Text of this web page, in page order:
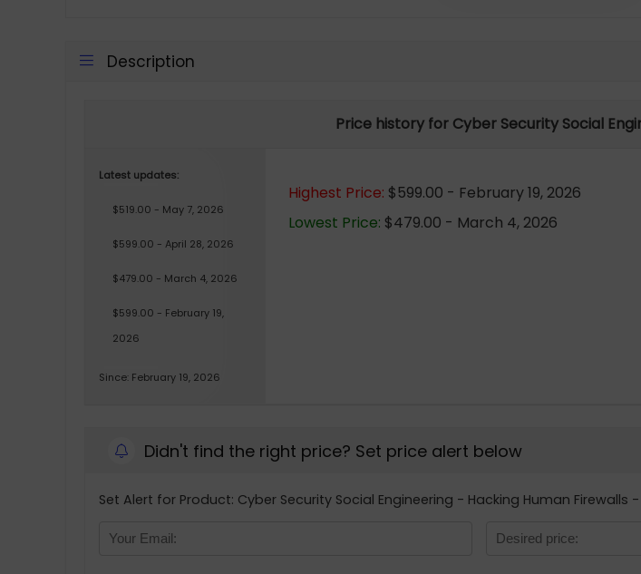
Description
Price history for Cyber Security Social
Latest updates:
$519.00 - May 7, 2026
$599.00 - April 28, 2026
$479.00 - March 4, 2026
$599.00 - February 19,
2026
Since: February 19, 2026
Highest Price: $599.00 - February 19, 2026
Lowest Price: $479.00 - March 4, 2026
Didn't find the right price? Set price alert below
Set Alert for Product: Cyber Security Social Engineering - Hacking Human Firewalls -